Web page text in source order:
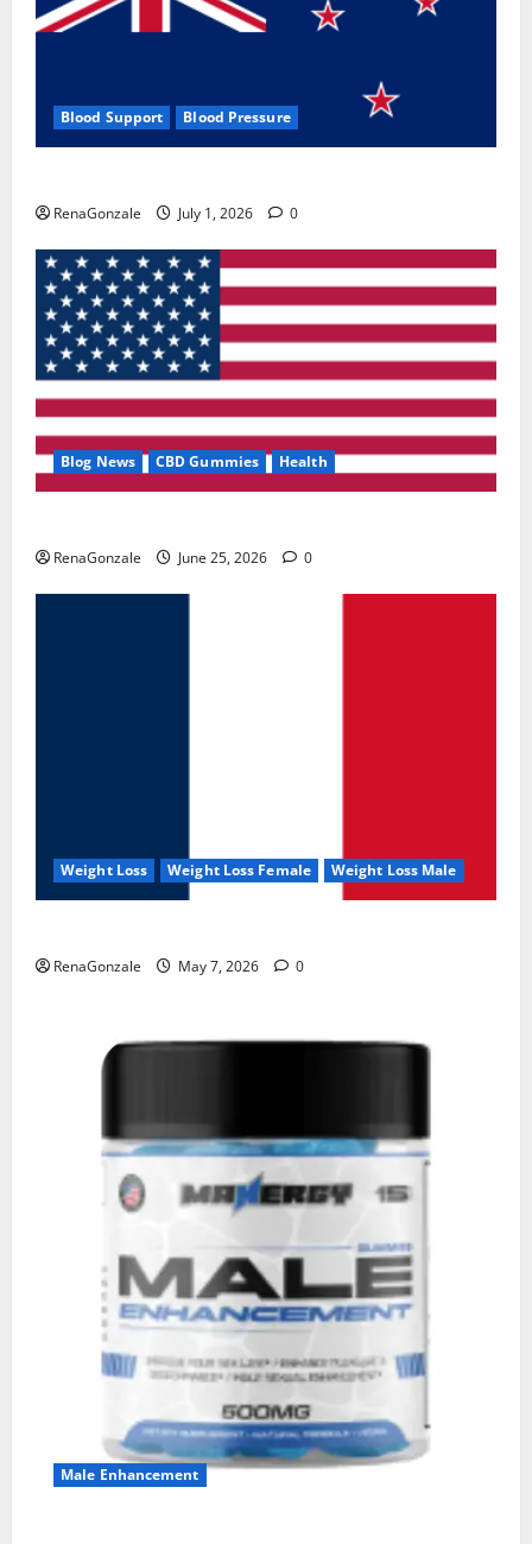
Blood Support Blood Pressure
RenaGonzale July 1, 2026 0
Blog News CBD Gummies Health
RenaGonzale June 25, 2026 0
Weight Loss Weight Loss Female Weight Loss Male
RenaGonzale May 7, 2026 0
Male Enhancement